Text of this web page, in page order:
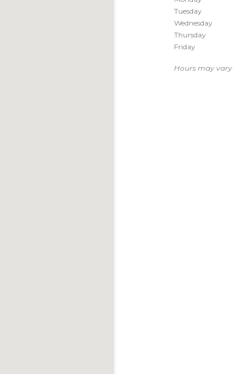
Tuesday
Wednesday
Thursday
Friday
Hours may